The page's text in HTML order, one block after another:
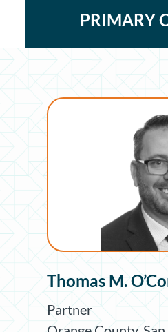
PRIMARY
Thomas M.
Partner